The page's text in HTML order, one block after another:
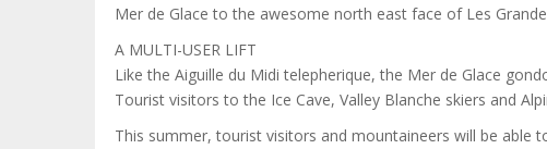
Mer de Glace to the awesome north east face of Les
A MULTI-USER LIFT
Like the Aiguille du Midi telepherique, the Mer de Glace
Tourist visitors to the Ice Cave, Valley Blanche skiers and
This summer, tourist visitors and mountaineers will be able